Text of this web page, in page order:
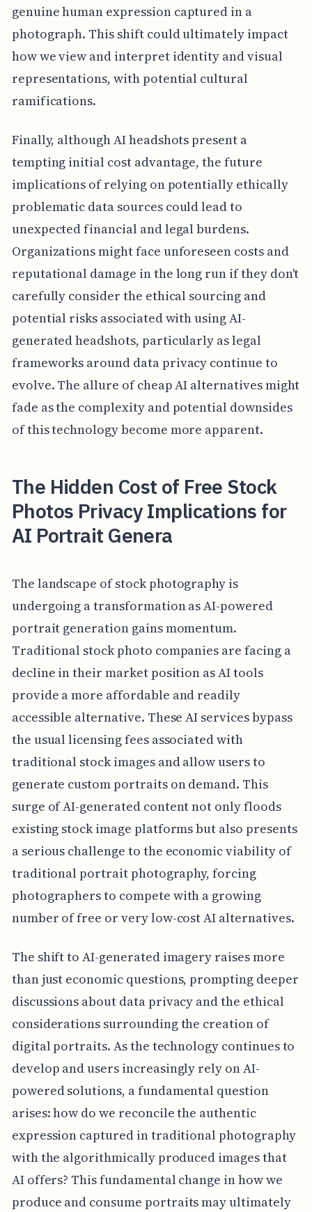
genuine human expression captured in a
photograph. This shift could ultimately impact
how we view and interpret identity and visual
representations, with potential cultural
ramifications.
Finally, although AI headshots present a
tempting initial cost advantage, the future
implications of relying on potentially ethically
problematic data sources could lead to
unexpected financial and legal burdens.
Organizations might face unforeseen costs and
reputational damage in the long run if they don't
carefully consider the ethical sourcing and
potential risks associated with using AI-
generated headshots, particularly as legal
frameworks around data privacy continue to
evolve. The allure of cheap AI alternatives might
fade as the complexity and potential downsides
of this technology become more apparent.
The Hidden Cost of Free Stock
Photos Privacy Implications for
AI Portrait Genera
The landscape of stock photography is
undergoing a transformation as AI-powered
portrait generation gains momentum.
Traditional stock photo companies are facing a
decline in their market position as AI tools
provide a more affordable and readily
accessible alternative. These AI services bypass
the usual licensing fees associated with
traditional stock images and allow users to
generate custom portraits on demand. This
surge of AI-generated content not only floods
existing stock image platforms but also presents
a serious challenge to the economic viability of
traditional portrait photography, forcing
photographers to compete with a growing
number of free or very low-cost AI alternatives.
The shift to AI-generated imagery raises more
than just economic questions, prompting deeper
discussions about data privacy and the ethical
considerations surrounding the creation of
digital portraits. As the technology continues to
develop and users increasingly rely on AI-
powered solutions, a fundamental question
arises: how do we reconcile the authentic
expression captured in traditional photography
with the algorithmically produced images that
AI offers? This fundamental change in how we
produce and consume portraits may ultimately